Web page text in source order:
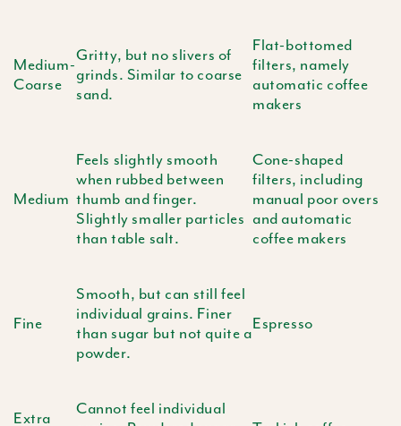
Medium-
Coarse
Gritty, but no slivers of
grinds. Similar to coarse
sand.
Flat-bottomed
filters, namely
automatic coffee
makers
Medium
Feels slightly smooth
when rubbed between
thumb and finger.
Slightly smaller particles
than table salt.
Cone-shaped
filters, including
manual poor overs
and automatic
coffee makers
Fine
Smooth, but can still feel
individual grains. Finer
than sugar but not quite a
powder.
Espresso
Extra
Cannot feel individual